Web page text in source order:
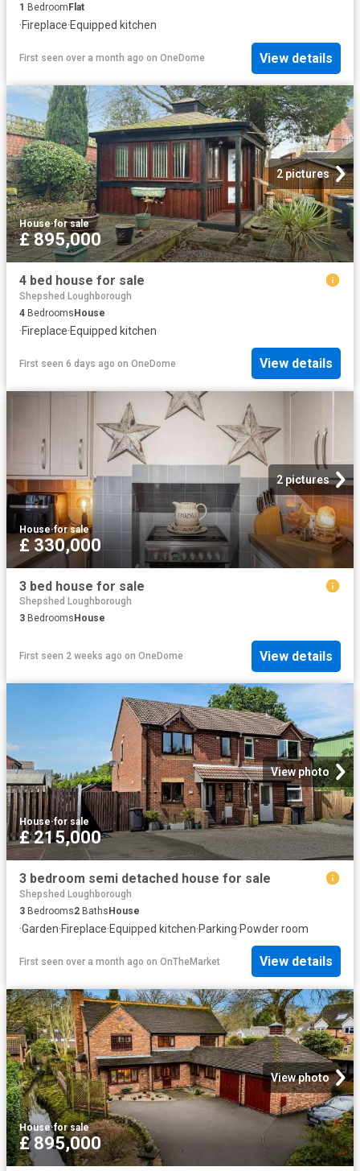
1 Bedroom Flat
·Fireplace·Equipped kitchen
First seen over a month ago on OneDome View details
2 pictures
House·for sale
£ 895,000
4 bed house for sale
Shepshed Loughborough
4 BedroomsHouse
·Fireplace·Equipped kitchen
First seen 6 days ago on OneDome View details
2 pictures
House·for sale
£ 330,000
3 bed house for sale
Shepshed Loughborough
3 Bedrooms House
First seen 2 weeks ago on OneDome View details
View photo
House·for sale
£ 215,000
3 bedroom semi detached house for sale
Shepshed Loughborough
3 Bedrooms2 Baths House
·Garden·Fireplace·Equipped kitchen·Parking·Powder room
First seen over a month ago on OnTheMarket View details
View photo
House·for sale
£ 895,000